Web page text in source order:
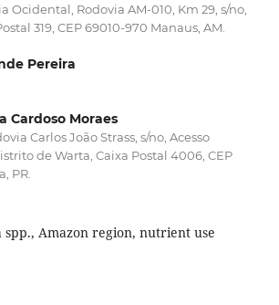
Ocidental, Rodovia AM-010, Km 29, s/no,
319, CEP 69010-970 Manaus, AM.
Pereira
Cardoso Moraes
Carlos João Strass, s/no, Acesso
de Warta, Caixa Postal 4006, CEP
PR.
spp., Amazon region, nutrient use